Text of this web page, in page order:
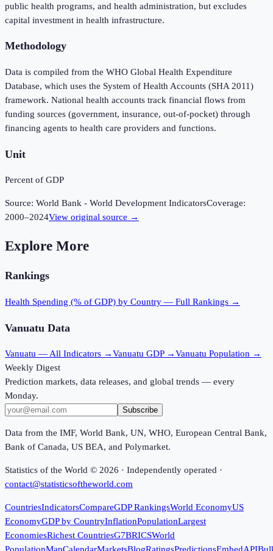
public health programs, and health administration, but excludes
capital investment in health infrastructure.
Methodology
Data is compiled from the WHO Global Health Expenditure
Database, which uses the System of Health Accounts (SHA 2011)
framework. National health accounts track financial flows from
funding sources (government, insurance, out-of-pocket) through
financing agents to health care providers and functions.
Unit
Percent of GDP
Source: World Bank - World Development IndicatorsCoverage:
2000–2024View original source →
Explore More
Rankings
Health Spending (% of GDP) by Country — Full Rankings →
Vanuatu Data
Vanuatu — All Indicators →Vanuatu GDP →Vanuatu Population →
Weekly Digest
Prediction markets, data releases, and global trends — every
Monday.
Subscribe
Data from the IMF, World Bank, UN, WHO, European Central Bank,
Bank of Canada, US BEA, and Polymarket.
Statistics of the World © 2026 · Independently operated ·
contact@statisticsoftheworld.com
CountriesIndicatorsCompareGDP RankingsWorld EconomyUS
EconomyGDP by CountryInflationPopulationLargest
EconomiesRichest CountriesG7BRICSWorld